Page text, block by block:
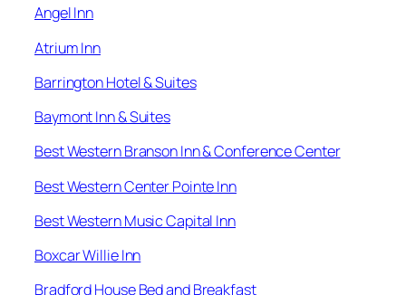
Angel Inn
Atrium Inn
Barrington Hotel & Suites
Baymont Inn & Suites
Best Western Branson Inn & Conference Center
Best Western Center Pointe Inn
Best Western Music Capital Inn
Boxcar Willie Inn
Bradford House Bed and Breakfast